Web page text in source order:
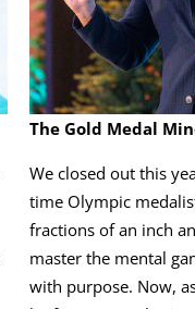
The Gold Medal
We closed out this
time Olympic
fractions of an inch
master the mental
with purpose. Now,